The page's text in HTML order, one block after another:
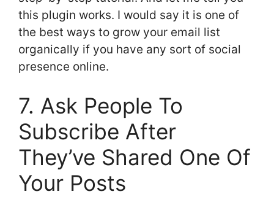
this plugin works. I would say it is one of
the best ways to grow your email list
organically if you have any sort of social
presence online.
7. Ask People To
Subscribe After
They’ve Shared One Of
Your Posts